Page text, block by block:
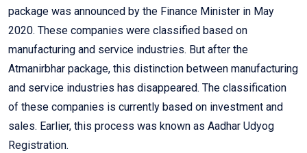
package was announced by the Finance Minister in May
2020. These companies were classified based on
manufacturing and service industries. But after the
Atmanirbhar package, this distinction between manufacturing
and service industries has disappeared. The classification
of these companies is currently based on investment and
sales. Earlier, this process was known as Aadhar Udyog
Registration.